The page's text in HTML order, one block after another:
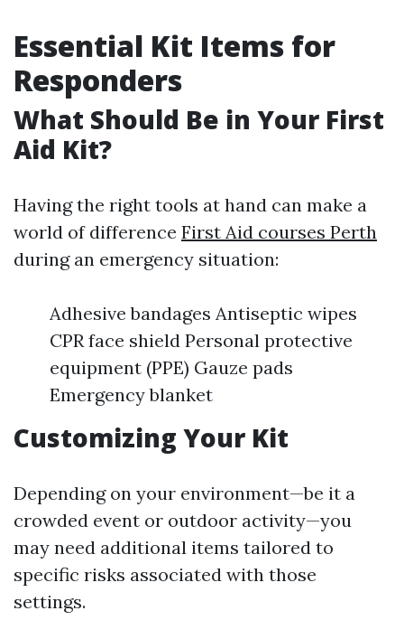
Essential Kit Items for
Responders
What Should Be in Your First
Aid Kit?
Having the right tools at hand can make a
world of difference First Aid courses Perth
during an emergency situation:
Adhesive bandages Antiseptic wipes
CPR face shield Personal protective
equipment (PPE) Gauze pads
Emergency blanket
Customizing Your Kit
Depending on your environment—be it a
crowded event or outdoor activity—you
may need additional items tailored to
specific risks associated with those
settings.